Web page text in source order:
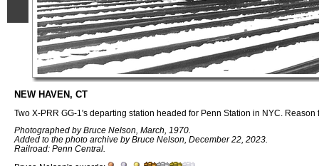
NEW HAVEN, CT
Two X-PRR GG-1's departing station headed for Penn Station in NYC. Reason
Photographed by Bruce Nelson, March, 1970.
Added to the photo archive by Bruce Nelson, December 22, 2023.
Railroad: Penn Central.